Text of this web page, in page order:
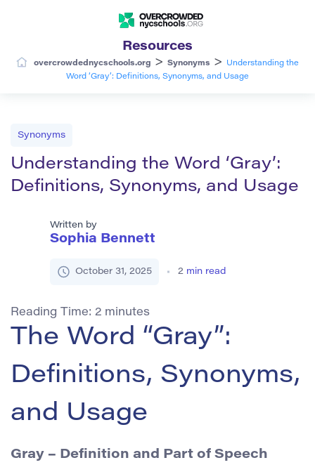
Resources
overcrowdednycschools.org > Synonyms >
Understanding the
Word ‘Gray’: Definitions, Synonyms, and Usage
Synonyms
Understanding the Word ‘Gray’:
Definitions, Synonyms, and Usage
Written by
Sophia Bennett
October 31, 2025 2 min read
Reading Time: 2 minutes
The Word “Gray”:
Definitions, Synonyms,
and Usage
Gray – Definition and Part of Speech